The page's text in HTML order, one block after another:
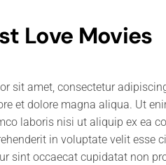
Love Movies
sit amet, consectetur
et dolore magna aliqua. Ut
laboris nisi ut aliquip ex ea
in voluptate velit esse
sint occaecat cupidatat non
do eiusmod tempor incididunt ut
veniam, quis nostrud
Duis aute irure dolor in
nulla pariatur. Excepteur sint